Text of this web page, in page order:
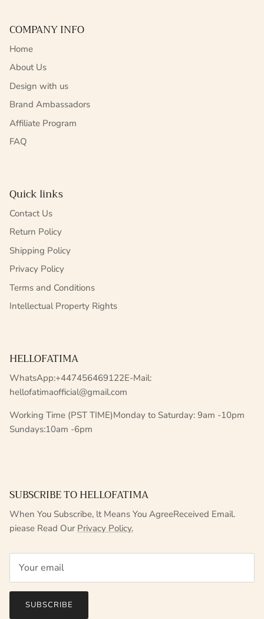
COMPANY INFO
Home
About Us
Design with us
Brand Ambassadors
Affiliate Program
FAQ
Quick links
Contact Us
Return Policy
Shipping Policy
Privacy Policy
Terms and Conditions
Intellectual Property Rights
HELLOFATIMA
WhatsApp:+447456469122E-Mail:
hellofatimaofficial@gmail.com
Working Time (PST TIME)Monday to Saturday: 9am -10pm
Sundays:10am -6pm
SUBSCRIBE TO HELLOFATIMA
When You Subscribe, lt Means You AgreeReceived Email.
piease Read Our Privacy Policy.
SUBSCRIBE